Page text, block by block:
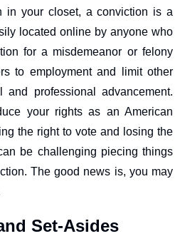
in your closet, a conviction is a
located online by anyone who
for a misdemeanor or felony
to employment and limit other
and professional advancement.
your rights as an American
the right to vote and losing the
be challenging piecing things
The good news is, you may
Set-Asides